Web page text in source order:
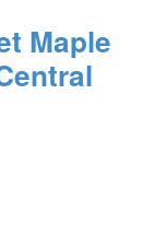
Maple